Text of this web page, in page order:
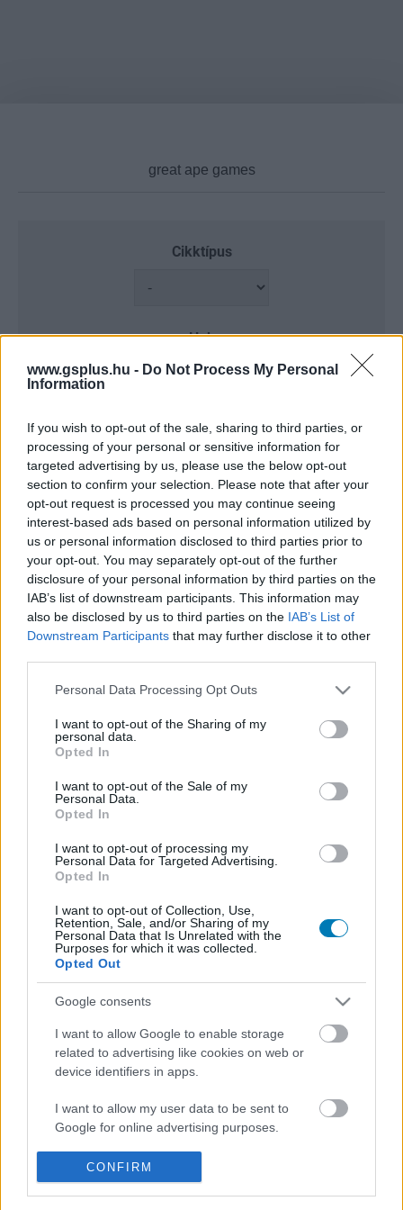
www.gsplus.hu - Do Not Process My Personal
Information
If you wish to opt-out of the sale, sharing to third parties, or
processing of your personal or sensitive information for
targeted advertising by us, please use the below opt-out
section to confirm your selection. Please note that after your
opt-out request is processed you may continue seeing
interest-based ads based on personal information utilized by
us or personal information disclosed to third parties prior to
your opt-out. You may separately opt-out of the further
disclosure of your personal information by third parties on the
IAB’s list of downstream participants. This information may
also be disclosed by us to third parties on the IAB’s List of
Downstream Participants that may further disclose it to other
Please note that this website/app uses one or more Google
not limited to your visit or usage behaviour. You may click to
grant or deny consent to Google and its third-party tags to
use your data for below specified purposes in below Google
consent section.
Personal Data Processing Opt Outs
I want to opt-out of the Sharing of my
personal data.
Opted In
I want to opt-out of the Sale of my
Personal Data.
Opted In
I want to opt-out of processing my
Personal Data for Targeted Advertising.
Opted In
I want to opt-out of Collection, Use,
Retention, Sale, and/or Sharing of my
Personal Data that Is Unrelated with the
Purposes for which it was collected.
Opted Out
Google consents
I want to allow Google to enable storage
related to advertising like cookies on web or
device identifiers in apps.
I want to allow my user data to be sent to
Google for online advertising purposes.
I want to allow Google to send me
personalized advertising.
CONFIRM
Cikktípus
Hub
Platform
Dátum -tól Dátum -ig
Keresés
Itt a Jurassic Park horrorjáték, amire mindannyian
vártunk
Valószínűleg már mindenki elfelejtette, hogy készül a The
Lost Wild, de most hivatalosan is visszatért és nagyon
ígéretesnek tűnik.